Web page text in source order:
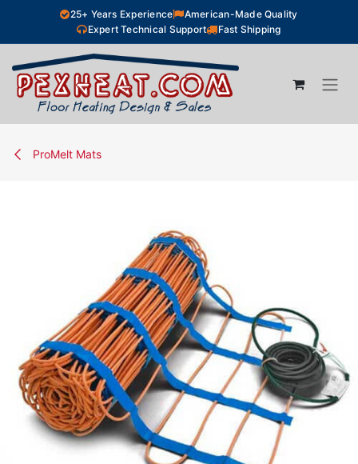
Skip to Content25+ Years Experience
American-Made Quality
Expert Technical Support
Fast Shipping
ProMelt Mats